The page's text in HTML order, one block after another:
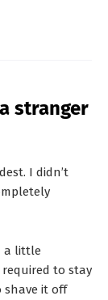
stranger
I didn’t
a little
required to stay
shave it off